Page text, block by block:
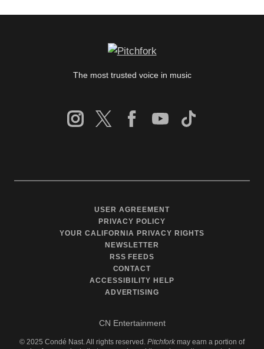
The most trusted voice in music
USER AGREEMENT
PRIVACY POLICY
YOUR CALIFORNIA PRIVACY RIGHTS
NEWSLETTER
RSS FEEDS
CONTACT
ACCESSIBILITY HELP
ADVERTISING
© 2025 Condé Nast. All rights reserved. Pitchfork may earn a portion of
CN Entertainment